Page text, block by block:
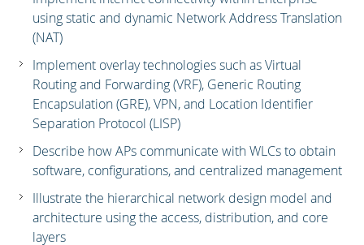
using static and dynamic Network Address Translation
(NAT)
Implement overlay technologies such as Virtual
Routing and Forwarding (VRF), Generic Routing
Encapsulation (GRE), VPN, and Location Identifier
Separation Protocol (LISP)
Describe how APs communicate with WLCs to obtain
software, configurations, and centralized management
Illustrate the hierarchical network design model and
architecture using the access, distribution, and core
layers